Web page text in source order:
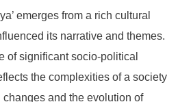
emerges from a rich cultural
its narrative and themes.
of significant socio-political
the complexities of a society
and the evolution of